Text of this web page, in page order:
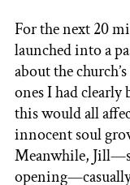
For the next 20
launched into a
about the
ones I had
this would all
innocent soul
Meanwhile,